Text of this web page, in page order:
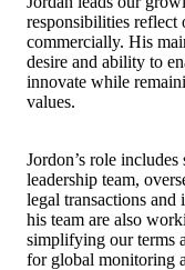
responsibilities
commercially. His
desire and ability to
innovate while
values.
Jordon’s role
leadership team,
legal transactions
his team are also
simplifying our terms
for global monitoring